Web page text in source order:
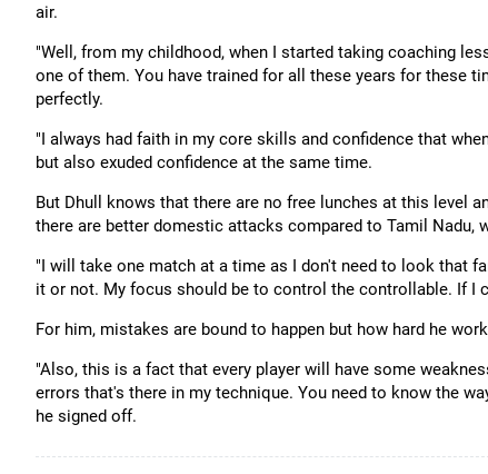
air.
"Well, from my childhood, when I started taking coaching
one of them. You have trained for all these years for these
perfectly.
"I always had faith in my core skills and confidence that
but also exuded confidence at the same time.
But Dhull knows that there are no free lunches at this level
there are better domestic attacks compared to Tamil Nadu,
"I will take one match at a time as I don't need to look that
it or not. My focus should be to control the controllable. If I
For him, mistakes are bound to happen but how hard he
"Also, this is a fact that every player will have some
errors that's there in my technique. You need to know the
he signed off.